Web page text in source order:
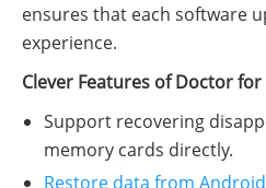
ensures that each software
experience.
Clever Features of Doctor
Support recovering
memory cards directly.
Restore data from